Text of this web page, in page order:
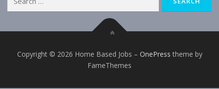
for:
Copyright © 2026 Home Based Jobs – OnePress theme by
FameThemes